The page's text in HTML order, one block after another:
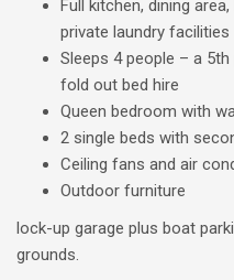
Full kitchen, dining
private laundry facilities
Sleeps 4 people – a
fold out bed hire
Queen bedroom with
2 single beds with
Ceiling fans and air
Outdoor furniture
lock-up garage plus boat
grounds.